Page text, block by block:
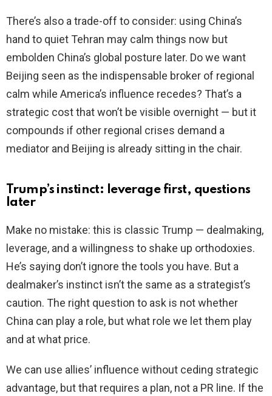
There’s also a trade-off to consider: using China’s
hand to quiet Tehran may calm things now but
embolden China’s global posture later. Do we want
Beijing seen as the indispensable broker of regional
calm while America’s influence recedes? That’s a
strategic cost that won’t be visible overnight — but it
compounds if other regional crises demand a
mediator and Beijing is already sitting in the chair.
Trump’s instinct: leverage first, questions
later
Make no mistake: this is classic Trump — dealmaking,
leverage, and a willingness to shake up orthodoxies.
He’s saying don’t ignore the tools you have. But a
dealmaker’s instinct isn’t the same as a strategist’s
caution. The right question to ask is not whether
China can play a role, but what role we let them play
and at what price.
We can use allies’ influence without ceding strategic
advantage, but that requires a plan, not a PR line. If the